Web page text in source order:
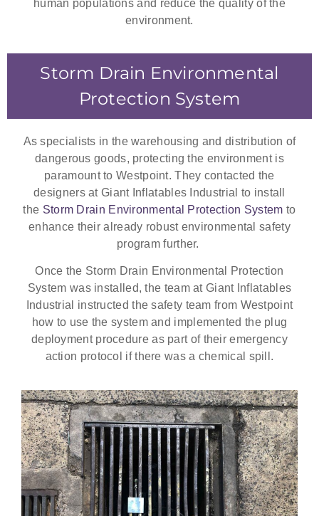
human populations and reduce the quality of the
environment.
Storm Drain Environmental
Protection System
As specialists in the warehousing and distribution of
dangerous goods, protecting the environment is
paramount to Westpoint. They contacted the
designers at Giant Inflatables Industrial to install
the Storm Drain Environmental Protection System to
enhance their already robust environmental safety
program further.
Once the Storm Drain Environmental Protection
System was installed, the team at Giant Inflatables
Industrial instructed the safety team from Westpoint
how to use the system and implemented the plug
deployment procedure as part of their emergency
action protocol if there was a chemical spill.